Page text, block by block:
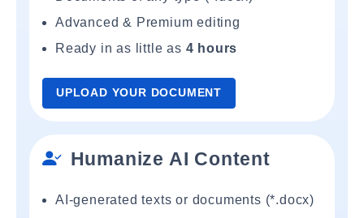
Advanced & Premium editing
Ready in as little as 4 hours
UPLOAD YOUR DOCUMENT
Humanize AI Content
AI-generated texts or documents (*.docx)